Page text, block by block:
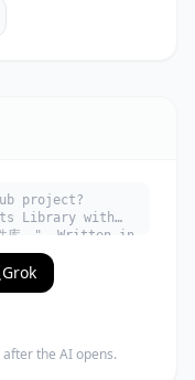
project?
Library with
件库。". Written in
use cases,
from using
Grok
the AI opens.